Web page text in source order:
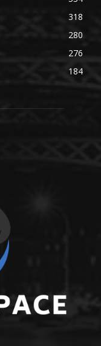
318
280
276
184